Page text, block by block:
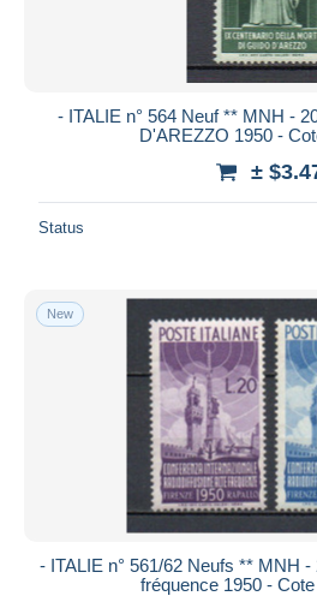
- ITALIE n° 564 Neuf ** MNH -
D'AREZZO 1950 -
±
Status
New
- ITALIE n° 561/62 Neufs ** MNH
fréquence 1950 -